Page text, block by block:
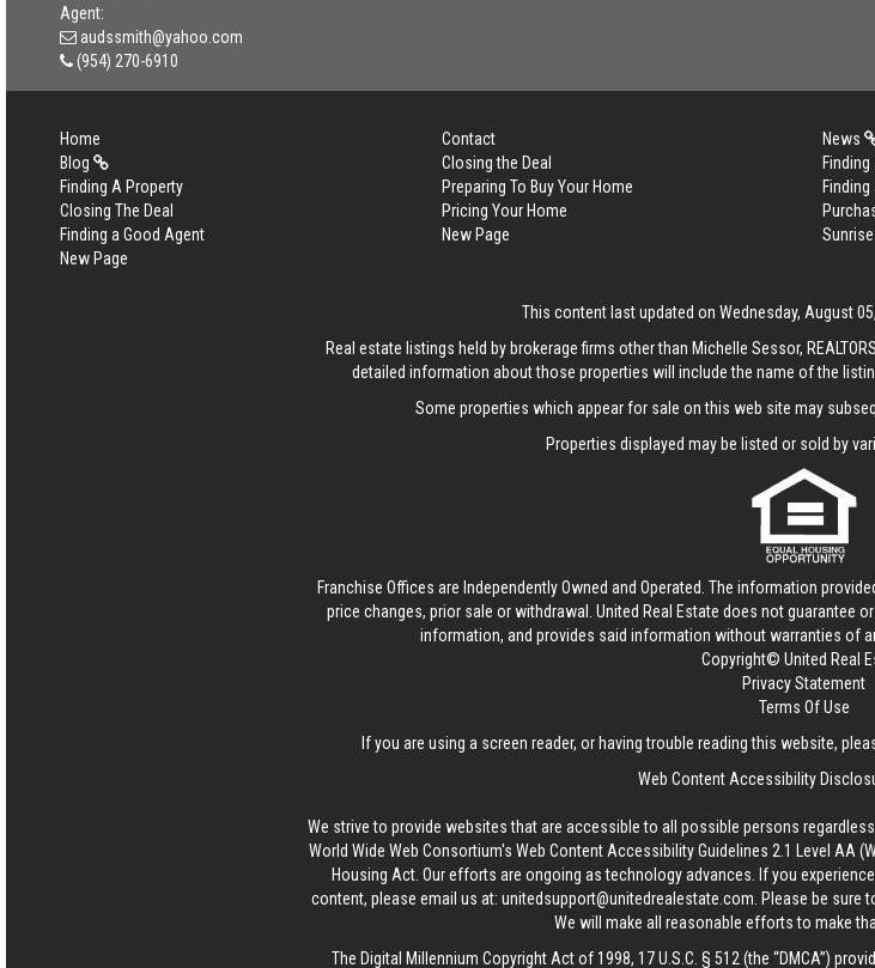
Agent:
audssmith@yahoo.com
(954) 270-6910
Home Contact News
Blog
Closing the Deal
Finding A Property
Preparing To Buy Your Home
Closing The Deal
Pricing Your Home
Finding a Good Agent
New Page
New Page
This content last updated on Wednesday, August
Real estate listings held by brokerage firms other than Michelle Sessor,
detailed information about those properties will include the name of the
Some properties which appear for sale on this web site may
Properties displayed may be listed or sold by
Franchise Offices are Independently Owned and Operated. The information
price changes, prior sale or withdrawal. United Real Estate does not guarantee
information, and provides said information without warranties of
Copyright© United Real
Privacy Statement
Terms Of Use
If you are using a screen reader, or having trouble reading this website,
Web Content Accessibility
We strive to provide websites that are accessible to all possible persons
World Wide Web Consortium's Web Content Accessibility Guidelines 2.1 Level AA
Housing Act. Our efforts are ongoing as technology advances. If you
content, please email us at: unitedsupport@unitedrealestate.com . Please be
We will make all reasonable efforts to make
The Digital Millennium Copyright Act of 1998, 17 U.S.C. § 512 (the “DMCA”)